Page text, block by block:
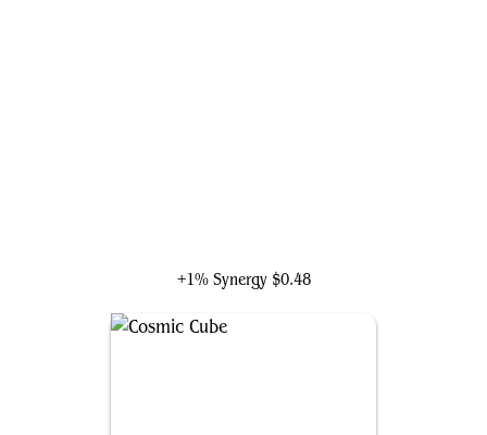
+1% Synergy $0.48